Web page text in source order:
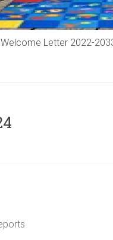
Welcome Letter 2022-